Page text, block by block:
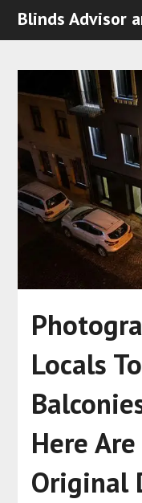
Blinds Advisor
Locals
Here
Original